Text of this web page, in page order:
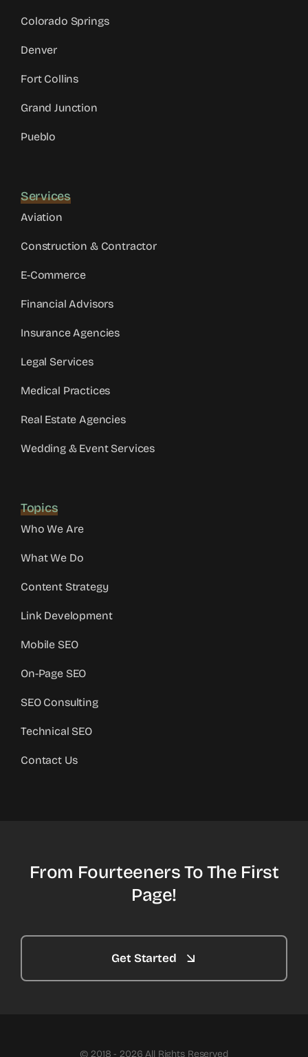
Colorado Springs
Denver
Fort Collins
Grand Junction
Pueblo
Services
Aviation
Construction & Contractor
E-Commerce
Financial Advisors
Insurance Agencies
Legal Services
Medical Practices
Real Estate Agencies
Wedding & Event Services
Topics
Who We Are
What We Do
Content Strategy
Link Development
Mobile SEO
On-Page SEO
SEO Consulting
Technical SEO
Contact Us
From Fourteeners To The First
Page!
Get Started
© 2018 - 2026 All Rights Reserved